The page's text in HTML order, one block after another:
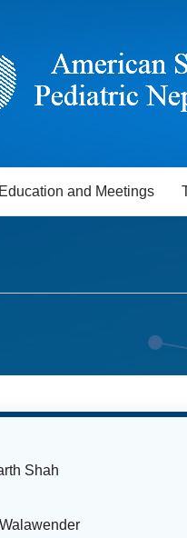
Education and Meetings
Shah